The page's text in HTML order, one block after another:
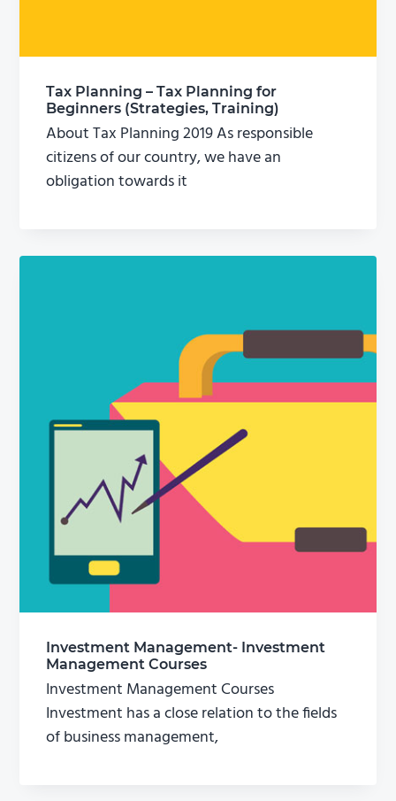
Tax Planning – Tax Planning for
Beginners (Strategies, Training)
About Tax Planning 2019 As responsible
citizens of our country, we have an
obligation towards it
Investment Management- Investment
Management Courses
Investment Management Courses
Investment has a close relation to the fields
of business management,